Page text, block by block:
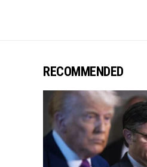
RECOMMENDED